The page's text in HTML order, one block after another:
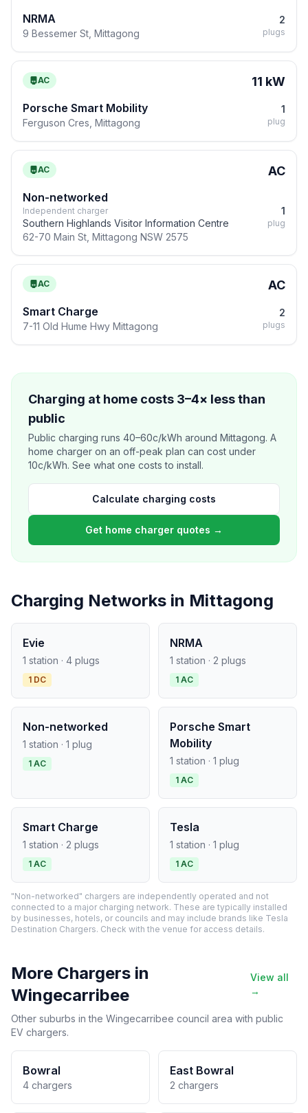
NRMA
9 Bessemer St, Mittagong
2
plugs
AC 11 kW
Porsche Smart Mobility
Ferguson Cres, Mittagong
1
plug
AC AC
Non-networked
Independent charger
Southern Highlands Visitor Information Centre
62-70 Main St, Mittagong NSW 2575
1
plug
AC AC
Smart Charge
7-11 Old Hume Hwy Mittagong
2
plugs
Charging at home costs 3–4× less than
public
Public charging runs 40–60c/kWh around Mittagong. A
home charger on an off-peak plan can cost under
10c/kWh. See what one costs to install.
Calculate charging costs
Get home charger quotes →
Charging Networks in Mittagong
Evie
1 station · 4 plugs
1 DC
NRMA
1 station · 2 plugs
1 AC
Non-networked
1 station · 1 plug
1 AC
Porsche Smart
Mobility
1 station · 1 plug
1 AC
Smart Charge
1 station · 2 plugs
1 AC
Tesla
1 station · 1 plug
1 AC
"Non-networked" chargers are independently operated and not
connected to a major charging network. These are typically installed
by businesses, hotels, or councils and may include brands like Tesla
Destination Chargers. Check with the venue for access details.
More Chargers in
Wingecarribee
View all
→
Other suburbs in the Wingecarribee council area with public
EV chargers.
Bowral
4 chargers
East Bowral
2 chargers